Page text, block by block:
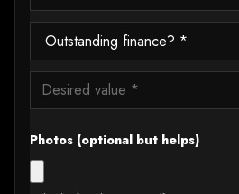
Photos (optional but helps)